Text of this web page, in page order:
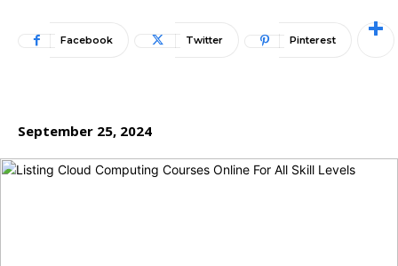
Facebook Twitter Pinterest
September 25, 2024